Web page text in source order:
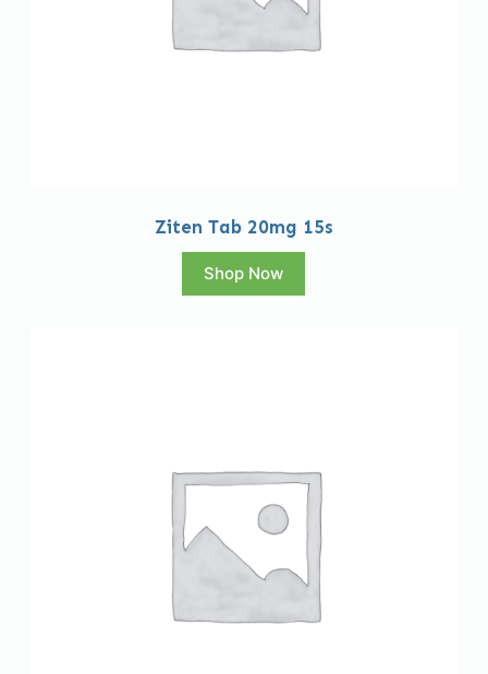
Ziten Tab 20mg 15s
Shop Now